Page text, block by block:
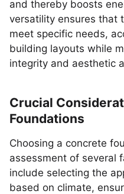
and thereby boosts
versatility ensures that
meet specific needs,
building layouts while
integrity and aesthetic
Crucial
Foundations
Choosing a concrete
assessment of several
include selecting the
based on climate,